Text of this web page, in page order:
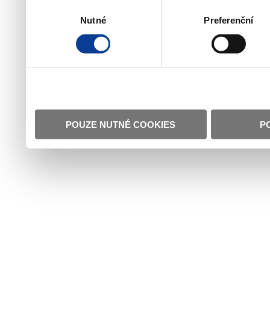
Nutné Preferenční
POUZE NUTNÉ COOKIES